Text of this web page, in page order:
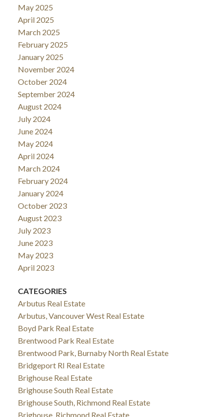
May 2025
April 2025
March 2025
February 2025
January 2025
November 2024
October 2024
September 2024
August 2024
July 2024
June 2024
May 2024
April 2024
March 2024
February 2024
January 2024
October 2023
August 2023
July 2023
June 2023
May 2023
April 2023
CATEGORIES
Arbutus Real Estate
Arbutus, Vancouver West Real Estate
Boyd Park Real Estate
Brentwood Park Real Estate
Brentwood Park, Burnaby North Real Estate
Bridgeport RI Real Estate
Brighouse Real Estate
Brighouse South Real Estate
Brighouse South, Richmond Real Estate
Brighouse, Richmond Real Estate